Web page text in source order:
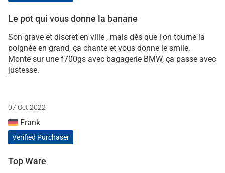
Le pot qui vous donne la banane
Son grave et discret en ville , mais dés que l'on tourne la
poignée en grand, ça chante et vous donne le smile.
Monté sur une f700gs avec bagagerie BMW, ça passe avec
justesse.
07 Oct 2022
Frank
Verified Purchaser
Top Ware